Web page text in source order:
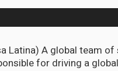
Latina) A global team
for driving a